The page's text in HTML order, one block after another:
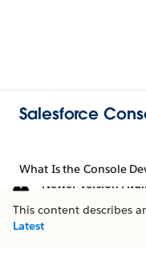
Salesforce
What Is the Console
Newer Version
This content describes
Latest